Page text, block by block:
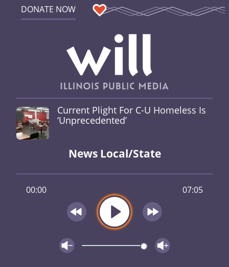
DONATE NOW
Current Plight For C-U Homeless Is
‘Unprecedented’
News Local/State
00:00 07:05